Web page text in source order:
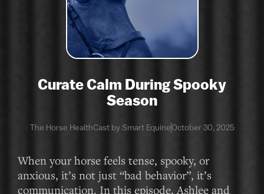
Curate Calm During Spooky
Season
The Horse HealthCast by Smart EquineOctober 30, 2025
When your horse feels tense, spooky, or
anxious, it’s not just “bad behavior”, it’s
communication. In this episode, Ashlee and